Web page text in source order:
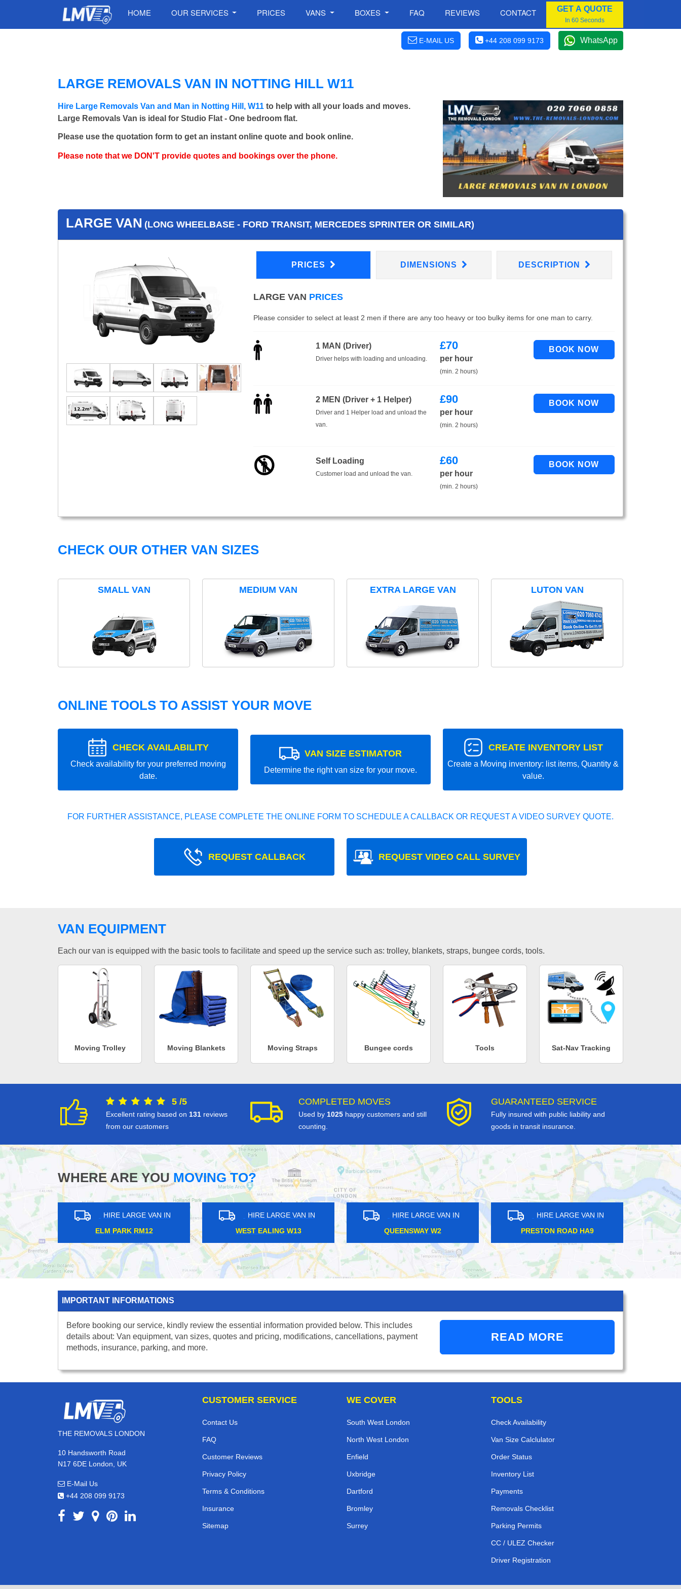
HOME OUR SERVICES PRICES VANS BOXES FAQ REVIEWS CONTACT GET A QUOTE
In 60 Seconds
E-MAIL US +44 208 099 9173 WhatsApp
LARGE REMOVALS VAN IN NOTTING HILL W11
Hire Large Removals Van and Man in Notting Hill, W11 to help with all your loads and moves.
Large Removals Van is ideal for Studio Flat - One bedroom flat.
Please use the quotation form to get an instant online quote and book online.
Please note that we DON'T provide quotes and bookings over the phone.
LARGE VAN (LONG WHEELBASE - FORD TRANSIT, MERCEDES SPRINTER OR SIMILAR)
PRICES DIMENSIONS DESCRIPTION
LARGE VAN PRICES
Please consider to select at least 2 men if there are any too heavy or too bulky items for one man to carry.
1 MAN (Driver)
Driver helps with loading and unloading.
£70
per hour
(min. 2 hours)
2 MEN (Driver + 1 Helper)
Driver and 1 Helper load and unload the
van.
£90
per hour
(min. 2 hours)
Self Loading
Customer load and unload the van.
£60
per hour
(min. 2 hours)
CHECK OUR OTHER VAN SIZES
SMALL VAN MEDIUM VAN EXTRA LARGE VAN LUTON VAN
ONLINE TOOLS TO ASSIST YOUR MOVE
CHECK AVAILABILITY
Check availability for your preferred moving
date.
VAN SIZE ESTIMATOR
Determine the right van size for your move.
CREATE INVENTORY LIST
Create a Moving inventory: list items, Quantity &
value.
FOR FURTHER ASSISTANCE, PLEASE COMPLETE THE ONLINE FORM TO SCHEDULE A CALLBACK OR REQUEST A VIDEO SURVEY QUOTE.
REQUEST CALLBACK REQUEST VIDEO CALL SURVEY
VAN EQUIPMENT
Each our van is equipped with the basic tools to facilitate and speed up the service such as: trolley, blankets, straps, bungee cords, tools.
Moving Trolley Moving Blankets Moving Straps Bungee cords Tools Sat-Nav Tracking
5 /5
Excellent rating based on 131 reviews
from our customers
COMPLETED MOVES
Used by 1025 happy customers and still
counting.
GUARANTEED SERVICE
Fully insured with public liability and
goods in transit insurance.
WHERE ARE YOUMOVING TO?
HIRE LARGE VAN IN
QUEENSWAY W2
HIRE LARGE VAN IN
PRESTON ROAD HA9
HIRE LARGE VAN IN
SHORTLANDS BR1
HIRE LARGE VAN IN
AMPERE RG14
HIRE LARGE
MOTTINGHAM SE9
IMPORTANT INFORMATIONS
Before booking our service, kindly review the essential information provided below. This includes
details about: Van equipment, van sizes, quotes and pricing, modifications, cancellations, payment
methods, insurance, parking, and more.
READ MORE
THE REMOVALS LONDON
10 Handsworth Road
N17 6DE London, UK
E-Mail Us
+44 208 099 9173
CUSTOMER SERVICE
Contact Us
FAQ
Customer Reviews
Privacy Policy
Terms & Conditions
Insurance
Sitemap
WE COVER
South West London
North West London
Enfield
Uxbridge
Dartford
Bromley
Surrey
TOOLS
Check Availability
Van Size Calclulator
Order Status
Inventory List
Payments
Removals Checklist
Parking Permits
CC / ULEZ Checker
Driver Registration